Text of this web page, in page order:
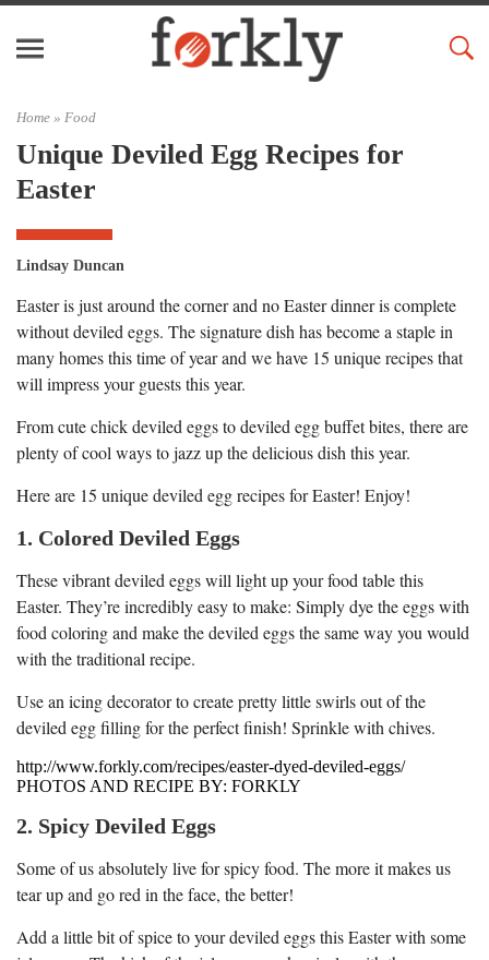
Home » Food
Unique Deviled Egg Recipes for
Easter
Lindsay Duncan
Easter is just around the corner and no Easter dinner is complete
without deviled eggs. The signature dish has become a staple in
many homes this time of year and we have 15 unique recipes that
will impress your guests this year.
From cute chick deviled eggs to deviled egg buffet bites, there are
plenty of cool ways to jazz up the delicious dish this year.
Here are 15 unique deviled egg recipes for Easter! Enjoy!
1. Colored Deviled Eggs
These vibrant deviled eggs will light up your food table this
Easter. They’re incredibly easy to make: Simply dye the eggs with
food coloring and make the deviled eggs the same way you would
with the traditional recipe.
Use an icing decorator to create pretty little swirls out of the
deviled egg filling for the perfect finish! Sprinkle with chives.
http://www.forkly.com/recipes/easter-dyed-deviled-eggs/
PHOTOS AND RECIPE BY: FORKLY
2. Spicy Deviled Eggs
Some of us absolutely live for spicy food. The more it makes us
tear up and go red in the face, the better!
Add a little bit of spice to your deviled eggs this Easter with some